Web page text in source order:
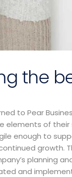
the
to Pear
elements of their
enough to
growth.
planning
and
Prior to
ran a
firm in the